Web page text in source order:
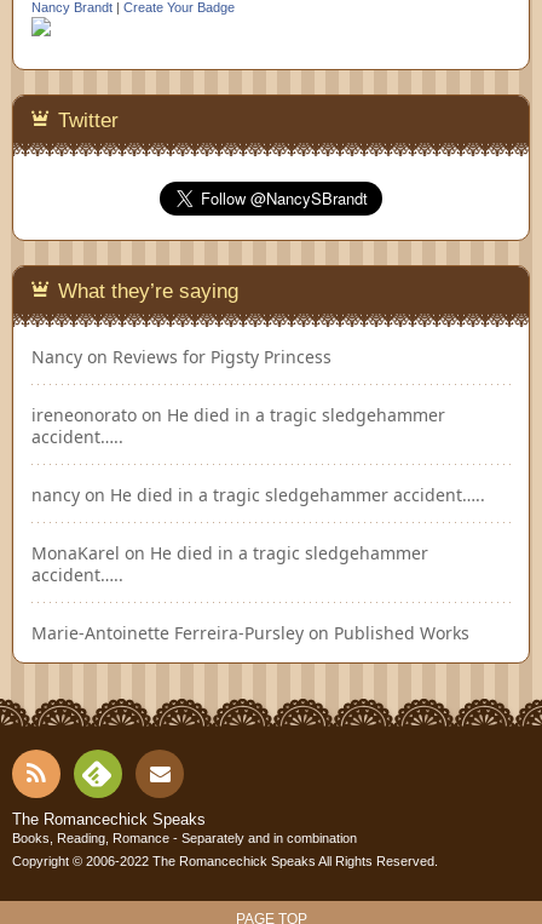
Nancy Brandt | Create Your Badge
Twitter
What they’re saying
Nancy on Reviews for Pigsty Princess
ireneonorato on He died in a tragic sledgehammer
accident…..
nancy on He died in a tragic sledgehammer accident…..
MonaKarel on He died in a tragic sledgehammer
accident…..
Marie-Antoinette Ferreira-Pursley on Published Works
RSS
Fee
dly
Cont
act
The Romancechick Speaks
Books, Reading, Romance - Separately and in combination
Copyright © 2006-2022 The Romancechick Speaks All Rights Reserved.
PAGE TOP